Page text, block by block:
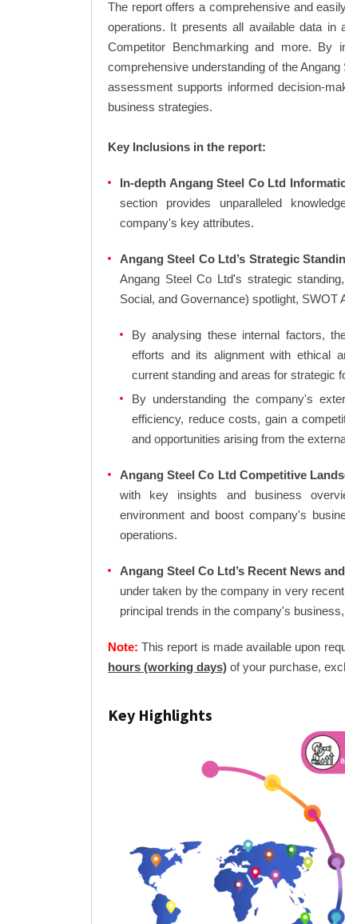
The report offers a comprehensive and
operations. It presents all available data in
Competitor Benchmarking and more. By
comprehensive understanding of the
assessment supports informed decision-
business strategies.
Key Inclusions in the report:
In-depth Angang Steel Co Ltd
section provides unparalleled
company's key attributes.
Angang Steel Co Ltd’s Strategic
Angang Steel Co Ltd's strategic
Social, and Governance) spotlight, SWOT
By analysing these internal factors,
efforts and its alignment with ethical
current standing and areas for strategic
By understanding the company's
efficiency, reduce costs, gain a
and opportunities arising from the
Angang Steel Co Ltd Competitive
with key insights and business
environment and boost company's
operations.
Angang Steel Co Ltd’s Recent News
under taken by the company in very
principal trends in the company's
Note:This report is made available upon
hours (working days) of your purchase,
Key Highlights